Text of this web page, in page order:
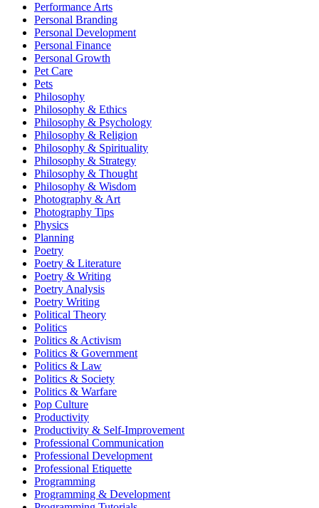
Performance Arts
Personal Branding
Personal Development
Personal Finance
Personal Growth
Pet Care
Pets
Philosophy
Philosophy & Ethics
Philosophy & Psychology
Philosophy & Religion
Philosophy & Spirituality
Philosophy & Strategy
Philosophy & Thought
Philosophy & Wisdom
Photography & Art
Photography Tips
Physics
Planning
Poetry
Poetry & Literature
Poetry & Writing
Poetry Analysis
Poetry Writing
Political Theory
Politics
Politics & Activism
Politics & Government
Politics & Law
Politics & Society
Politics & Warfare
Pop Culture
Productivity
Productivity & Self-Improvement
Professional Communication
Professional Development
Professional Etiquette
Programming
Programming & Development